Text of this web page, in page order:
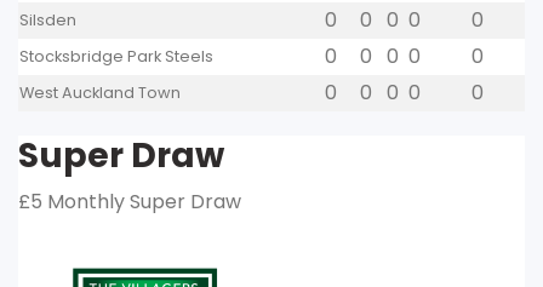
Silsden 0 0 0 0 0
Stocksbridge Park Steels 0 0 0 0 0
West Auckland Town 0 0 0 0 0
Super Draw
£5 Monthly Super Draw